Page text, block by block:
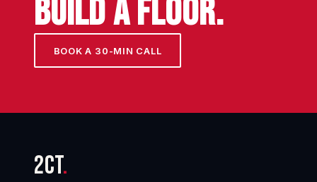
BUILD A FLOOR.
BOOK A 30-MIN CALL
2CT.